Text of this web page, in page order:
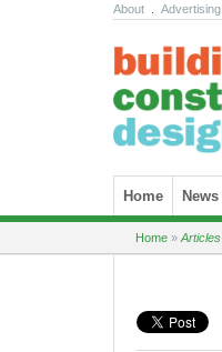
About Advertising
Skip to content
Home News
Home » Articles